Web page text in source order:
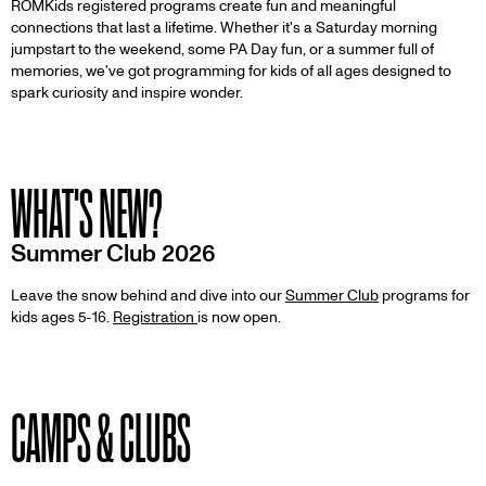
ROMKids registered programs create fun and meaningful
connections that last a lifetime. Whether it's a Saturday morning
jumpstart to the weekend, some PA Day fun, or a summer full of
memories, we've got programming for kids of all ages designed to
spark curiosity and inspire wonder.
WHAT'S NEW?
Summer Club 2026
Leave the snow behind and dive into ourSummer Club programs for
kids ages 5-16. Registration is now open.
CAMPS & CLUBS